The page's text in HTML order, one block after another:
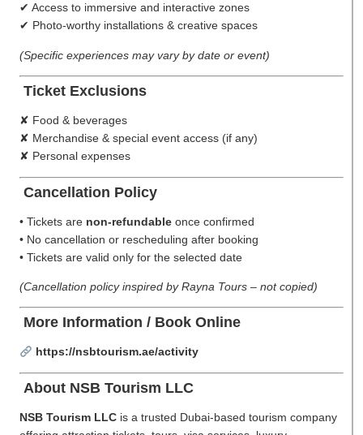
✔ Access to immersive and interactive zones
✔ Photo-worthy installations & creative spaces
(Specific experiences may vary by date or event)
Ticket Exclusions
✘ Food & beverages
✘ Merchandise & special event access (if any)
✘ Personal expenses
Cancellation Policy
• Tickets are non-refundable once confirmed
• No cancellation or rescheduling after booking
• Tickets are valid only for the selected date
(Cancellation policy inspired by Rayna Tours – not copied)
More Information / Book Online
https://nsbtourism.ae/activity
About NSB Tourism LLC
NSB Tourism LLC is a trusted Dubai-based tourism company